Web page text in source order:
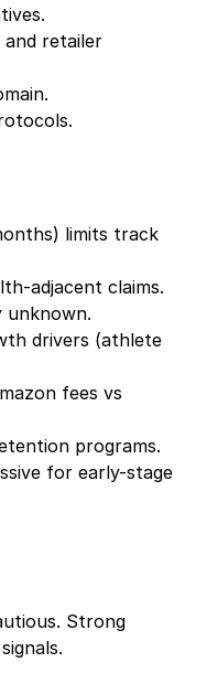
retailer
limits track
adjacent claims.
unknown.
drivers (athlete
fees vs
programs.
for early-stage
Strong